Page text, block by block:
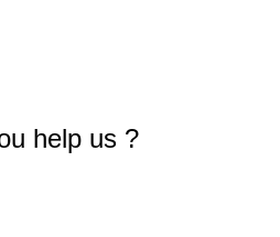
help us ?